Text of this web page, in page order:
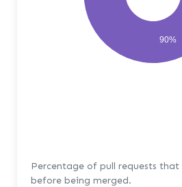
90%
Percentage of pull requests that
before being merged.